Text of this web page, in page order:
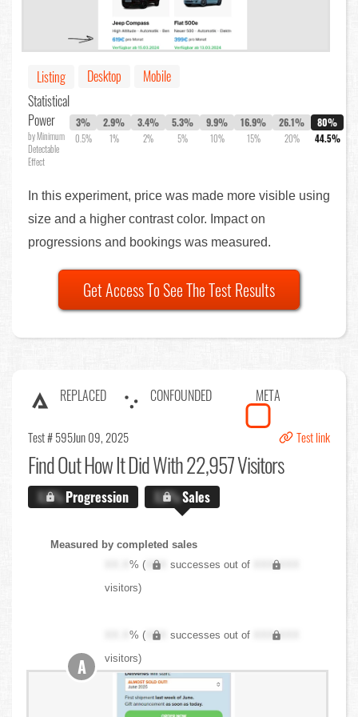
Listing Desktop
Mobile
Statistical
Power
by Minimum
Detectable
Effect
3%
0.5%
2.9%
1%
3.4%
2%
5.3%
5%
9.9%
10%
16.9%
15%
26.1%
20%
80%
44.5%
In this experiment, price was made more visible using
size and a higher contrast color. Impact on
progressions and bookings was measured.
Get Access To See The Test Results
REPLACED CONFOUNDED META
Test # 595Jun 09, 2025 Test link
Find OutHow It Did With 22,957 Visitors
X.X%Progression X.X%Sales
Measured by completed sales
XX.X% ( XXX successes out of
XXX,XXX
visitors)
XX.X% ( XXX successes out of
XXX,XXX
visitors)
A